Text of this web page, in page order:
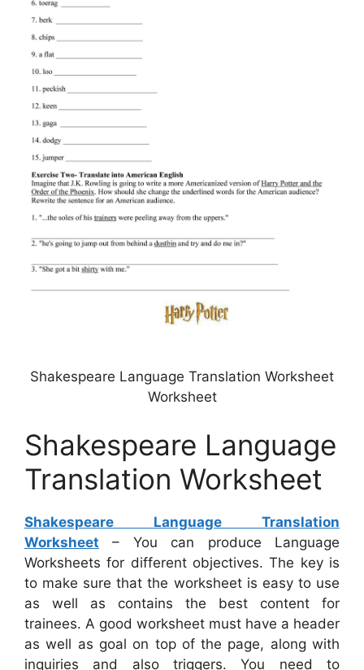
Shakespeare Language Translation Worksheet
Worksheet
Shakespeare Language
Translation Worksheet
Shakespeare Language Translation
Worksheet – You can produce Language
Worksheets for different objectives. The key is
to make sure that the worksheet is easy to use
as well as contains the best content for
trainees. A good worksheet must have a header
as well as goal on top of the page, along with
inquiries and also triggers. You need to